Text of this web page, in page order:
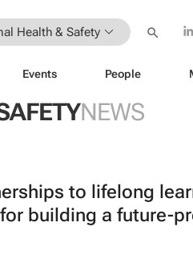
Health & Safety
Events People
NEWS
to lifelong
building a future-